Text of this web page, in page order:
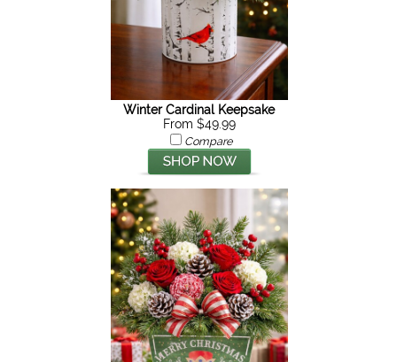
Winter Cardinal Keepsake
From $49.99
Compare